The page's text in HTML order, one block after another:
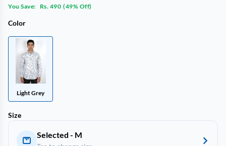
You Save:
Rs. 490 (49% Off)
Color
Light Grey
Size
Selected - M